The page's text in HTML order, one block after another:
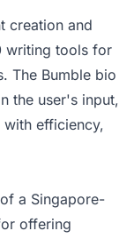
creation and
writing tools for
The Bumble bio
the user's input,
efficiency,
a Singapore-
offering